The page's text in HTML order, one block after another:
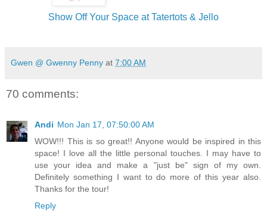
Show Off Your Space at Tatertots & Jello
Gwen @ Gwenny Penny at 7:00 AM
70 comments:
Andi Mon Jan 17, 07:50:00 AM
WOW!!! This is so great!! Anyone would be inspired in this
space! I love all the little personal touches. I may have to
use your idea and make a "just be" sign of my own.
Definitely something I want to do more of this year also.
Thanks for the tour!
Reply